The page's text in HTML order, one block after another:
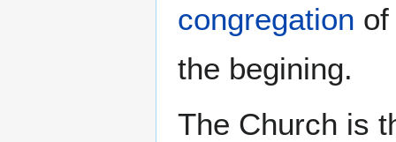
congregation
the begining.
The Church is